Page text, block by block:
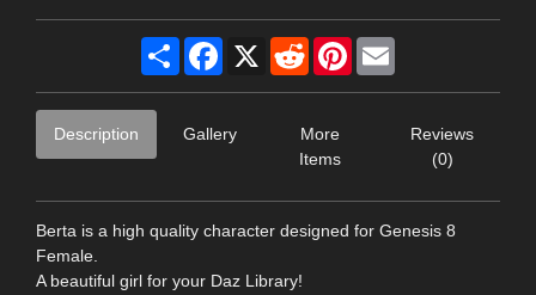
Share Facebook
X RedditPinterest
Description Gallery
More
Items
Reviews
(0)
Berta is a high quality character designed for Genesis 8
Female.
A beautiful girl for your Daz Library!